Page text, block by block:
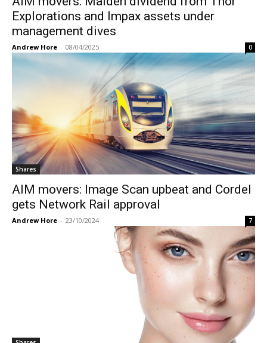
Explorations and Impax assets under
management dives
Andrew Hore - 08/04/2025 0
Shares
AIM movers: Image Scan upbeat and Cordel
gets Network Rail approval
Andrew Hore - 23/10/2024 7